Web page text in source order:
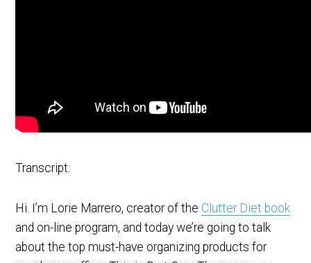
Transcript:
Hi. I’m Lorie Marrero, creator of the Clutter Diet book
and on-line program, and today we’re going to talk
about the top must-have organizing products for